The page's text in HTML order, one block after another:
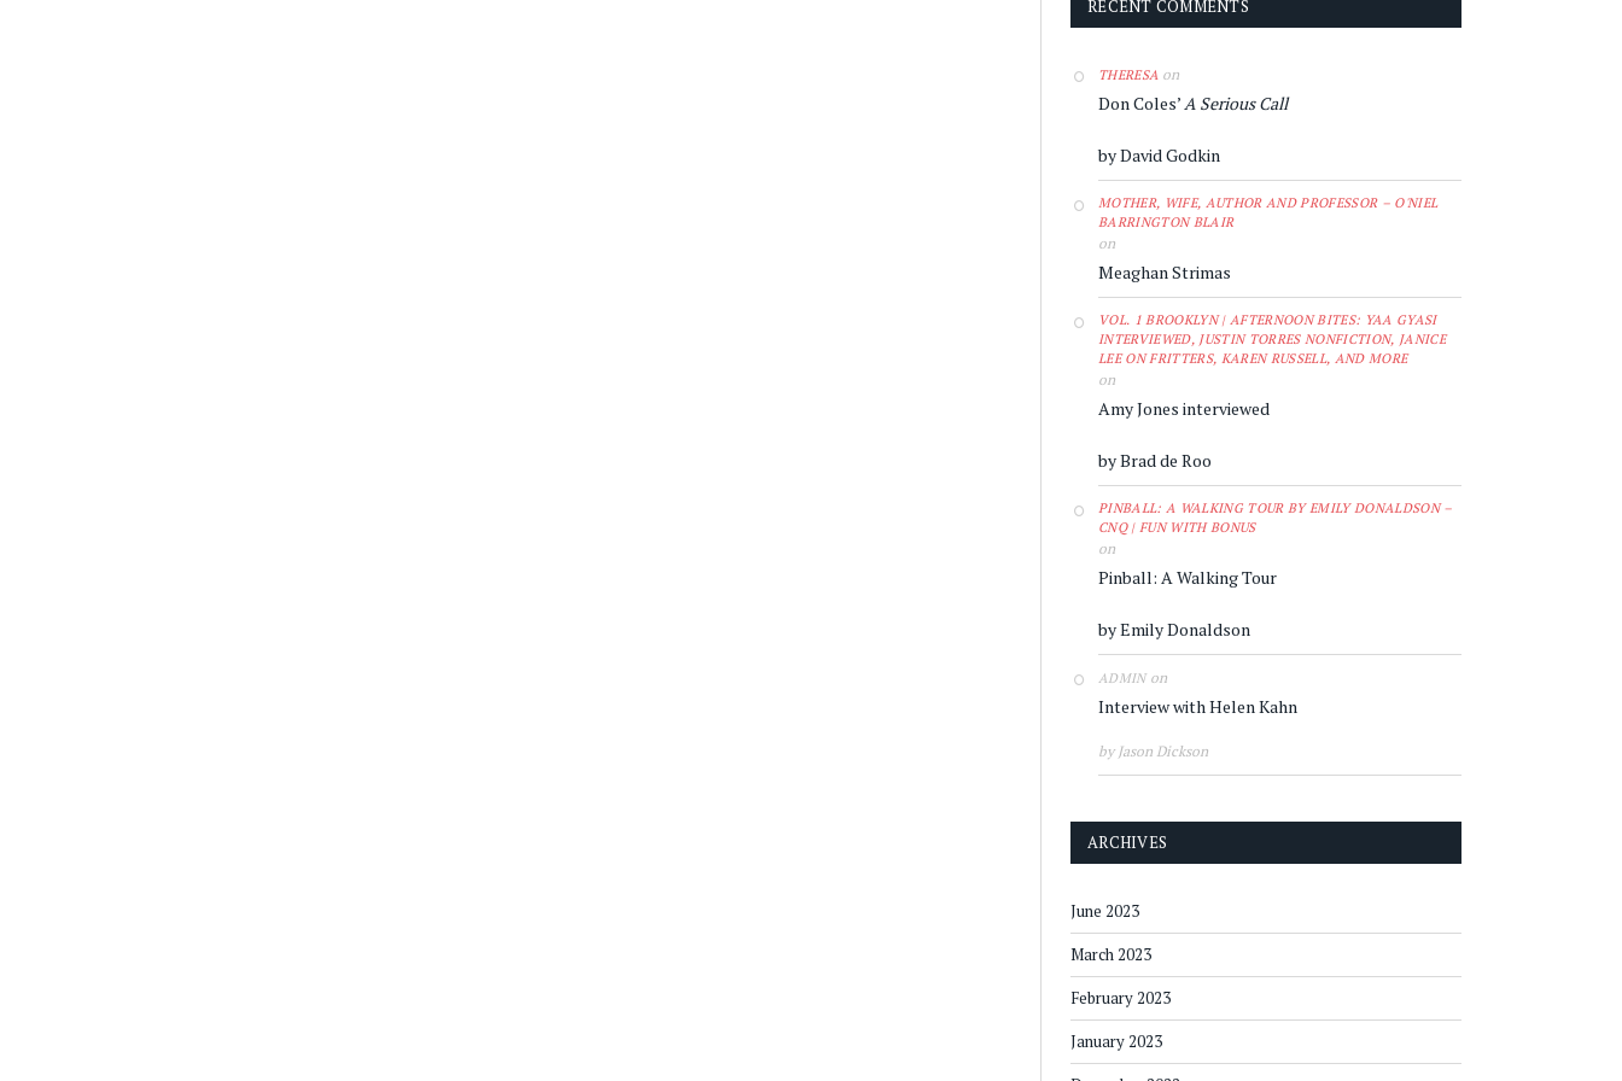
RECENT COMMENTS
THERESA on
Don Coles’A Serious Call
by David Godkin
MOTHER, WIFE, AUTHOR AND PROFESSOR – O'NIEL
BARRINGTON BLAIR
on
Meaghan Strimas
VOL. 1 BROOKLYN | AFTERNOON BITES: YAA GYASI
INTERVIEWED, JUSTIN TORRES NONFICTION, JANICE
LEE ON FRITTERS, KAREN RUSSELL, AND MORE
on
Amy Jones interviewed
by Brad de Roo
PINBALL: A WALKING TOUR BY EMILY DONALDSON –
CNQ | FUN WITH BONUS
on
Pinball: A Walking Tour
by Emily Donaldson
ADMINon
Interview with Helen Kahn
by Jason Dickson
ARCHIVES
June 2023
March 2023
February 2023
January 2023